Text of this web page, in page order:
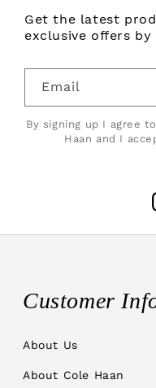
Get the latest
exclusive offers
Email
By signing up I agree
Haan and I
Customer
About Us
About Cole Haan